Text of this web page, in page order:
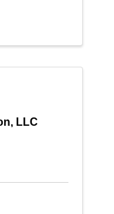
LLC